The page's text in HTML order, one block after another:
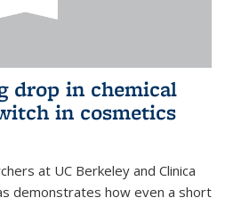
drop in chemical
in cosmetics
at UC Berkeley and Clinica
demonstrates how even a short